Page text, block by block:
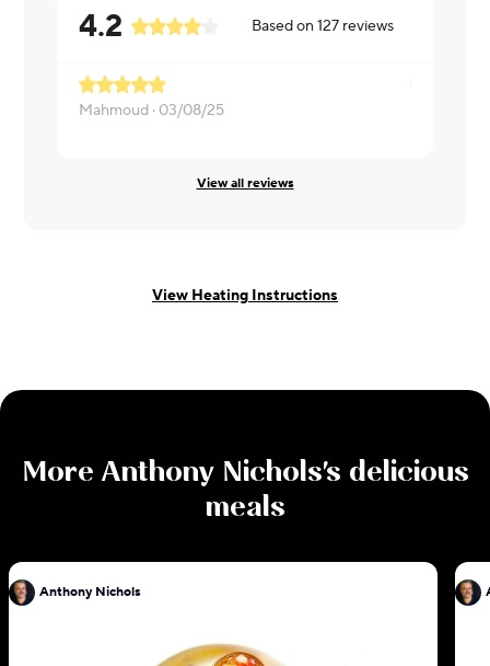
4.2 Based on127 reviews
Mahmoud · 03/08/25
View all reviews
View Heating Instructions
More Anthony Nichols's delicious
meals
Anthony Nichols